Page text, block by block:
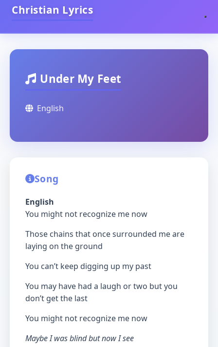
Christian Lyrics
Under My Feet
English
Song
English
You might not recognize me now
Those chains that once surrounded me are
laying on the ground
You can’t keep digging up my past
You may have had a laugh or two but you
don’t get the last
You might not recognize me now
Maybe I was blind but now I see